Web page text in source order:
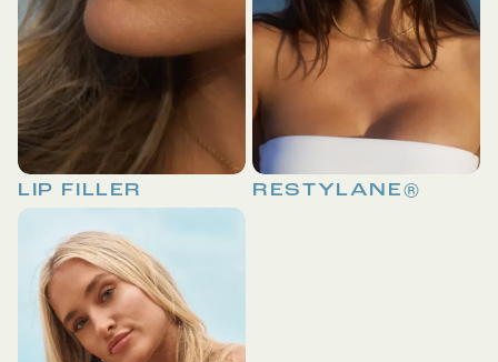
LIP FILLER RESTYLANE®